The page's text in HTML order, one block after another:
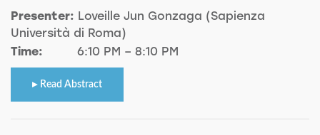
Presenter: Loveille Jun Gonzaga (Sapienza
Università di Roma)
Time:
6:10 PM – 8:10 PM
Read Abstract